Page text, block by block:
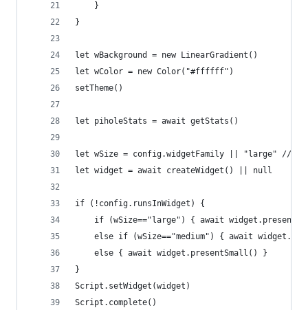
	}
}
let wBackground = new LinearGradient()
let wColor = new Color("#ffffff")
setTheme()
let piholeStats = await getStats()
let wSize = config.widgetFamily || "large" //set
let widget = await createWidget() || null
if (!config.runsInWidget) {
if (wSize=="large") { await
else if (wSize=="medium") { await
	else { await widget.presentSmall() }
}
Script.setWidget(widget)
Script.complete()